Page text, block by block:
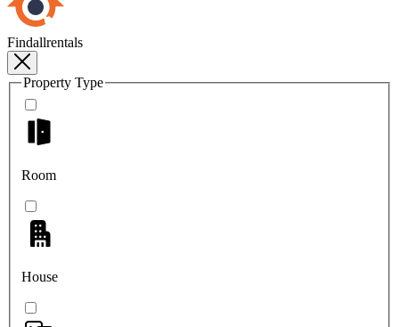
Findallrentals
Property Type
Room
House